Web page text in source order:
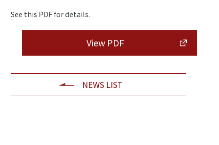
See this PDF for details.
View PDF
NEWS LIST